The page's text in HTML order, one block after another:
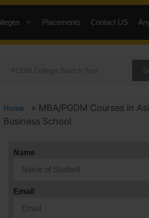
Placements Contact US
Home » MBA/PGDM Courses in
Business School
Name
Email